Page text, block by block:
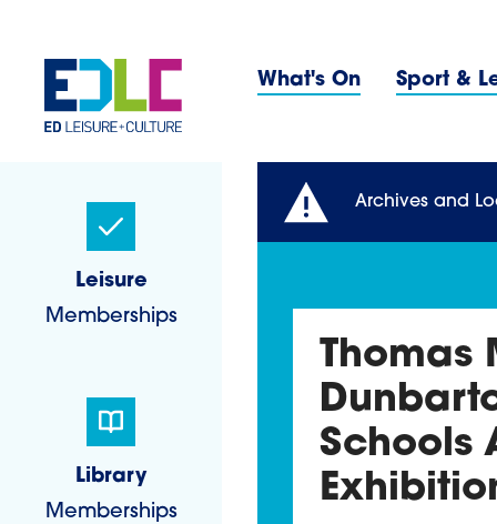
Primary
What's On Sport &
Sidebar
Leisure
Memberships
Library
Memberships
Archives and
Thomas
Schools